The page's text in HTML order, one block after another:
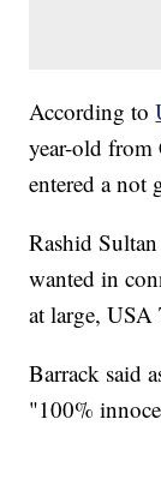
According to
year-old from
entered a not
Rashid
wanted in
at large, USA
Barrack said
"100%